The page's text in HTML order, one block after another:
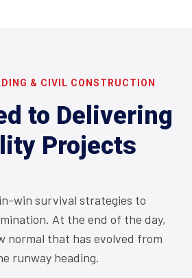
& CIVIL CONSTRUCTION
to Delivering
Projects
win survival strategies to
At the end of the day,
normal that has evolved from
runway heading.